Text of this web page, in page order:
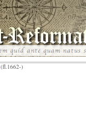
(fl.1662-)